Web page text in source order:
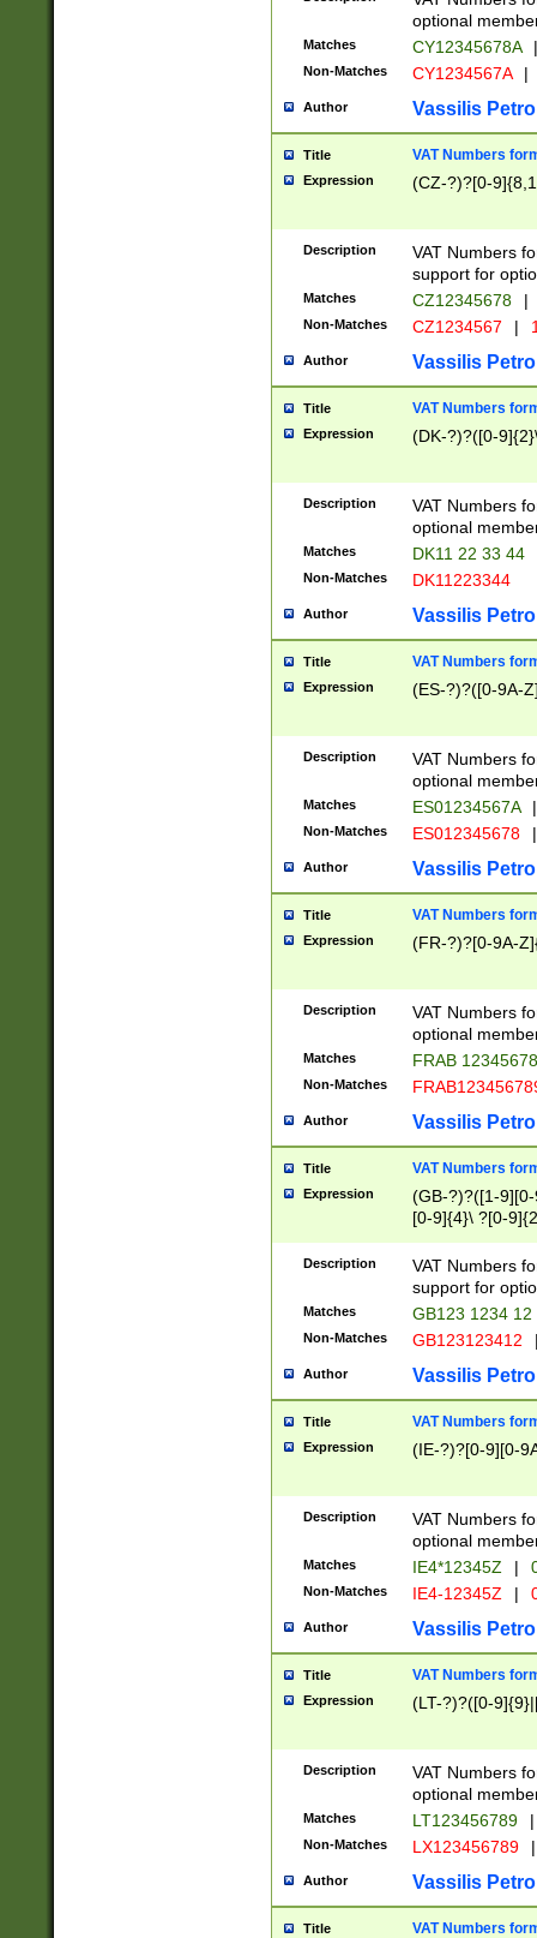
optional
Matches CY12345678A |
Non-Matches CY1234567A |
Author Vassilis
Title VAT Numbers
Expression (CZ-?)?[0-
Description
VAT Numbers
support for
Matches CZ12345678 |
Non-Matches CZ1234567 |
Author Vassilis
Title VAT Numbers
Expression (DK-?)?([0-
Description
VAT Numbers
optional
Matches DK11 22 33 44
Non-Matches DK11223344
Author Vassilis
Title VAT Numbers
Expression (ES-?)?([0-9A-
Description
VAT Numbers
optional
Matches ES01234567A |
Non-Matches ES012345678 |
Author Vassilis
Title VAT Numbers
Expression (FR-?)?[0-9A-
Description
VAT Numbers
optional
Matches FRAB
Non-Matches
Author Vassilis
Title VAT Numbers
Expression
(GB-?)?([1-
[0-9]{4}\ ?[0-
Description
VAT Numbers
support for
Matches GB123 1234 12
Non-Matches GB123123412
Author Vassilis
Title VAT Numbers
Expression (IE-?)?[0-9][0-
Description
VAT Numbers
optional
Matches IE4*12345Z |
Non-Matches IE4-12345Z |
Author Vassilis
Title VAT Numbers
Expression (LT-?)?([0-
Description
VAT Numbers
optional
Matches LT123456789 |
Non-Matches LX123456789 |
Author Vassilis
Title VAT Numbers